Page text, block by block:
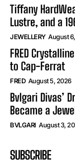
Tiffany
Lustre, and a
JEWELLERY August
FRED
to Cap-Ferrat
FRED August 5, 2026
Bvlgari Divas’
Became a
BVLGARI August 3,
SUBSCRIBE